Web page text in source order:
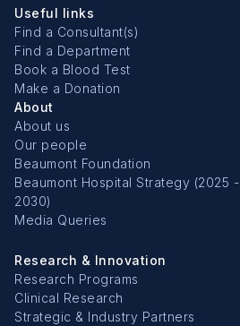
Useful links
Find a Consultant(s)
Find a Department
Book a Blood Test
Make a Donation
About
About us
Our people
Beaumont Foundation
Beaumont Hospital Strategy (2025 -
2030)
Media Queries
Research & Innovation
Research Programs
Clinical Research
Strategic & Industry Partners